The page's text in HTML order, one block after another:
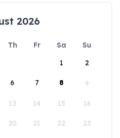
2026
Th Fr Sa
Su
1
2
6 7 8 9
13 14 15 16
20 21 22 23